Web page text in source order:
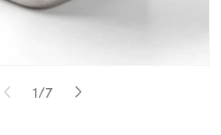
1/of
7